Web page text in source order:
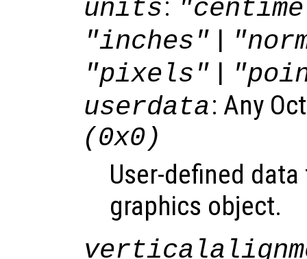
units:
"inches" |
"pixels" |
userdata: Any
(0x0)
User-defined
graphics object.